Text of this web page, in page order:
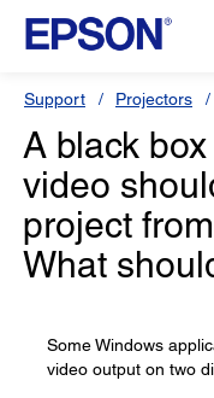
Support Projectors
A black
video
project
What
Some Windows
video output on two